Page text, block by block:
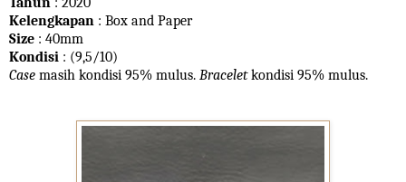
Kelengkapan : Box and Paper
Size : 40mm
Kondisi : (9,5/10)
Case masih kondisi 95% mulus. Braceletkondisi 95% mulus.